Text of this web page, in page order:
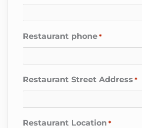
Restaurant phone *
Restaurant Street Address *
Restaurant Location *